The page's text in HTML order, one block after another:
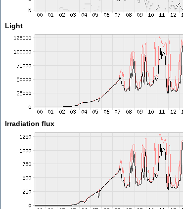
Light
Irradiation flux